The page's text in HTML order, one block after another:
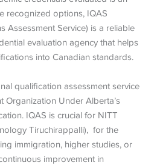
recognized options, IQAS
Assessment Service) is a reliable
evaluation agency that helps
into Canadian standards.
qualification assessment service
Organization Under Alberta’s
IQAS is crucial for NITT
Tiruchirappalli), for the
immigration, higher studies, or
improvement in